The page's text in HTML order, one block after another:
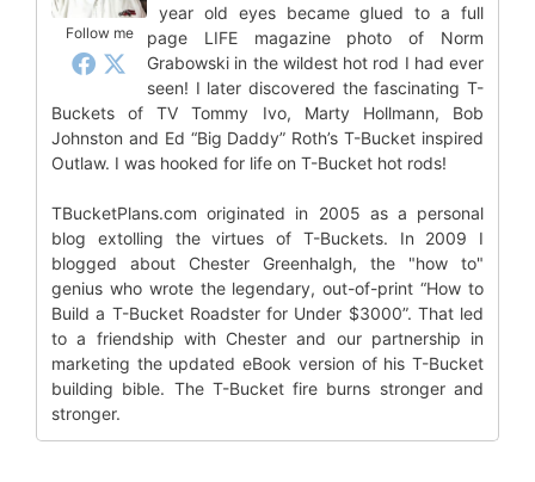
Follow me
year old eyes became glued to a full
page LIFE magazine photo of Norm
Grabowski in the wildest hot rod I had ever
seen! I later discovered the fascinating T-
Buckets of TV Tommy Ivo, Marty Hollmann, Bob
Johnston and Ed “Big Daddy” Roth’s T-Bucket inspired
Outlaw. I was hooked for life on T-Bucket hot rods!
TBucketPlans.com originated in 2005 as a personal
blog extolling the virtues of T-Buckets. In 2009 I
blogged about Chester Greenhalgh, the "how to"
genius who wrote the legendary, out-of-print “How to
Build a T-Bucket Roadster for Under $3000”. That led
to a friendship with Chester and our partnership in
marketing the updated eBook version of his T-Bucket
building bible. The T-Bucket fire burns stronger and
stronger.